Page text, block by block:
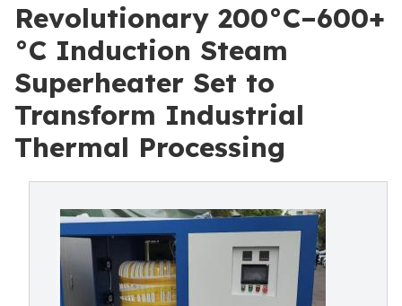
Revolutionary 200°C–600+
°C Induction Steam
Superheater Set to
Transform Industrial
Thermal Processing